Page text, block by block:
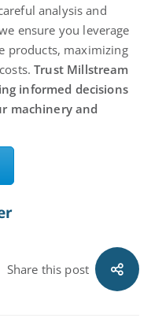
analysis and
ensure you leverage
products, maximizing
Trust Millstream
informed decisions
machinery and
Share this post